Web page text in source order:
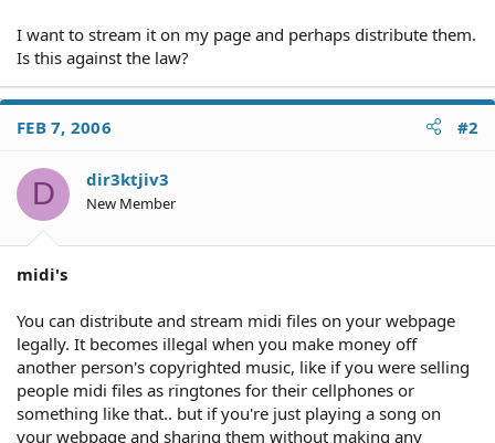
I want to stream it on my page and perhaps distribute them.
Is this against the law?
FEB 7, 2006 #2
D dir3ktjiv3
New Member
midi's
You can distribute and stream midi files on your webpage
legally. It becomes illegal when you make money off
another person's copyrighted music, like if you were selling
people midi files as ringtones for their cellphones or
something like that.. but if you're just playing a song on
your webpage and sharing them without making any